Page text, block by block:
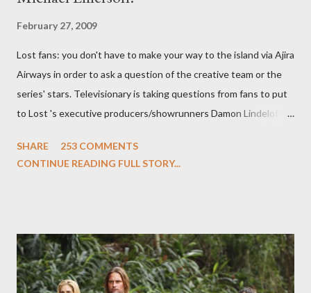
February 27, 2009
Lost fans: you don't have to make your way to the island via Ajira
Airways in order to ask a question of the creative team or the
series' stars. Televisionary is taking questions from fans to put
to Lost 's executive producers/showrunners Damon Lindelof
Evangeline Lilly ("Kate Austen"), and Michael Emerson
midnight PT tonight and, while I can't promise I'll be able to ask
any specific inquiry due to the brevity of these on-camera
interviews, I am looking for some insightful and thought-
SHARE
253 COMMENTS
CONTINUE READING FULL STORY...